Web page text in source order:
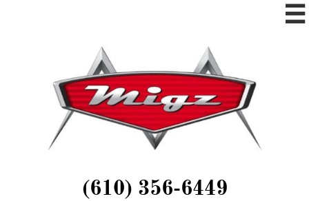

(610) 356-6449​​